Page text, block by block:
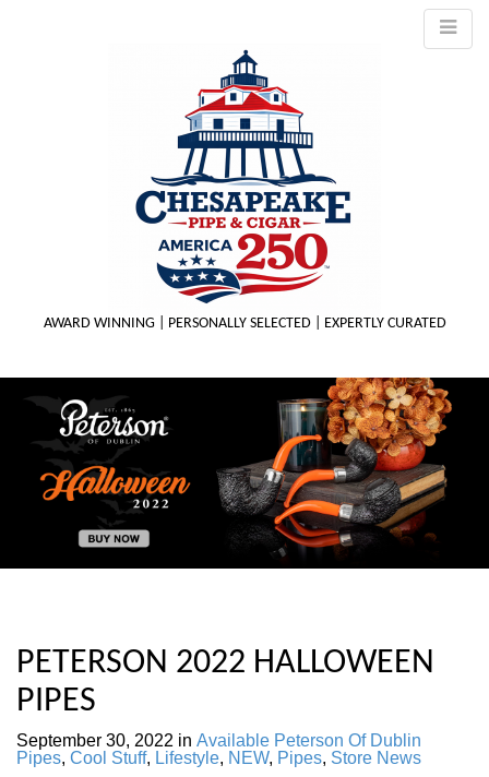
AWARD WINNING | PERSONALLY SELECTED | EXPERTLY CURATED
PETERSON 2022 HALLOWEEN
PIPES
September 30, 2022 in Available Peterson Of Dublin
Pipes, Cool Stuff, Lifestyle, NEW, Pipes, Store News